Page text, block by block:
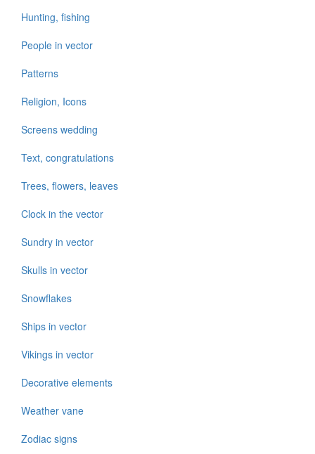
Hunting, fishing
People in vector
Patterns
Religion, Icons
Screens wedding
Text, congratulations
Trees, flowers, leaves
Clock in the vector
Sundry in vector
Skulls in vector
Snowflakes
Ships in vector
Vikings in vector
Decorative elements
Weather vane
Zodiac signs